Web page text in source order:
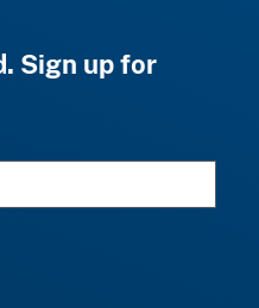
Sign up for